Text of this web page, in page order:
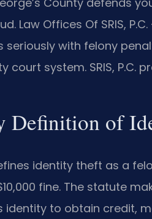
Law Offices Of SRIS, P.C.
with felony
court system. SRIS, P.C.
Definition of
identity theft as a
fine. The statute
identity to obtain credit,